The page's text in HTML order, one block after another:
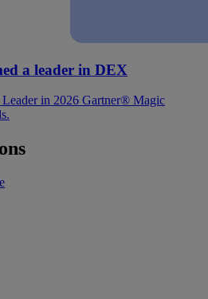
a leader in DEX
Leader in 2026 Gartner® Magic